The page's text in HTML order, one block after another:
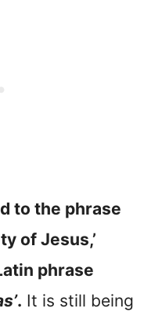
to the phrase
of Jesus,’
phrase
. It is still being